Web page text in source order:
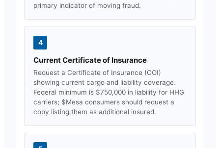
primary indicator of moving fraud.
4
Current Certificate of Insurance
Request a Certificate of Insurance (COI)
showing current cargo and liability coverage.
Federal minimum is $750,000 in liability for HHG
carriers; $Mesa consumers should request a
copy listing them as additional insured.